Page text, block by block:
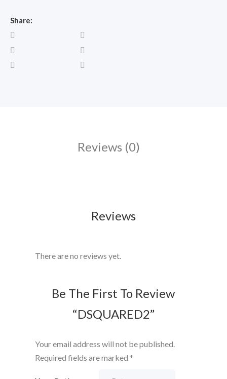
Share:
Reviews (0)
Reviews
There are no reviews yet.
Be The First To Review
“DSQUARED2”
Your email address will not be published.
Required fields are marked *